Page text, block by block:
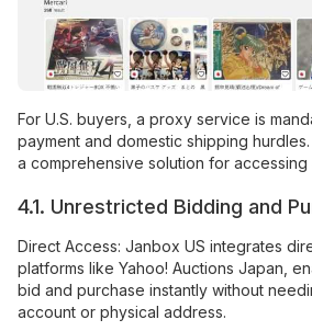
For U.S. buyers, a proxy service is
payment and domestic shipping
a comprehensive solution for
4.1. Unrestricted Bidding and
Direct Access: Janbox US integrates
platforms like Yahoo! Auctions Japan,
bid and purchase instantly without
account or physical address.